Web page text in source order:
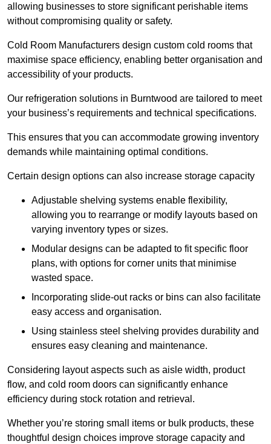
allowing businesses to store significant perishable items
without compromising quality or safety.
Cold Room Manufacturers design custom cold rooms that
maximise space efficiency, enabling better organisation and
accessibility of your products.
Our refrigeration solutions in Burntwood are tailored to meet
your business’s requirements and technical specifications.
This ensures that you can accommodate growing inventory
demands while maintaining optimal conditions.
Certain design options can also increase storage capacity
Adjustable shelving systems enable flexibility,
allowing you to rearrange or modify layouts based on
varying inventory types or sizes.
Modular designs can be adapted to fit specific floor
plans, with options for corner units that minimise
wasted space.
Incorporating slide-out racks or bins can also facilitate
easy access and organisation.
Using stainless steel shelving provides durability and
ensures easy cleaning and maintenance.
Considering layout aspects such as aisle width, product
flow, and cold room doors can significantly enhance
efficiency during stock rotation and retrieval.
Whether you’re storing small items or bulk products, these
thoughtful design choices improve storage capacity and